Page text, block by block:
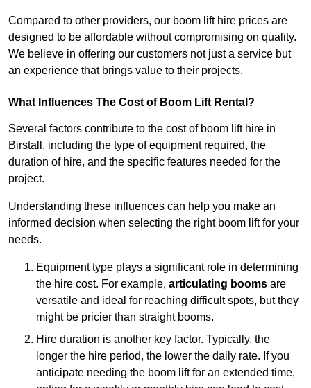
Compared to other providers, our boom lift hire prices are
designed to be affordable without compromising on quality.
We believe in offering our customers not just a service but
an experience that brings value to their projects.
What Influences The Cost of Boom Lift Rental?
Several factors contribute to the cost of boom lift hire in
Birstall, including the type of equipment required, the
duration of hire, and the specific features needed for the
project.
Understanding these influences can help you make an
informed decision when selecting the right boom lift for your
needs.
Equipment type plays a significant role in determining
the hire cost. For example, articulating booms are
versatile and ideal for reaching difficult spots, but they
might be pricier than straight booms.
Hire duration is another key factor. Typically, the
longer the hire period, the lower the daily rate. If you
anticipate needing the boom lift for an extended time,